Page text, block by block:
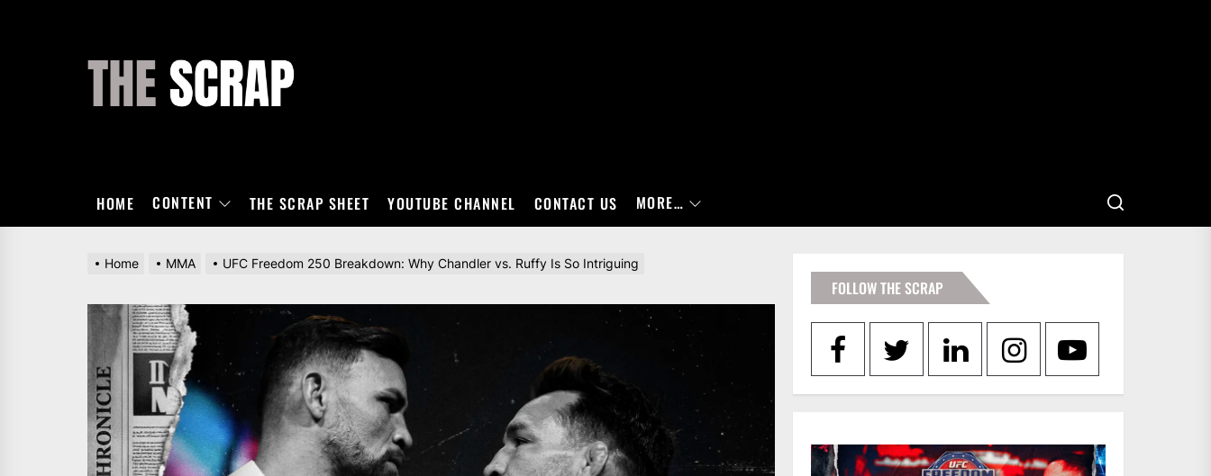
HOME CONTENT THE SCRAP SHEET YOUTUBE CHANNEL CONTACT US MORE…
Home MMA UFC Freedom 250 Breakdown: Why Chandler vs. Ruffy Is So Intriguing
FOLLOW THE SCRAP